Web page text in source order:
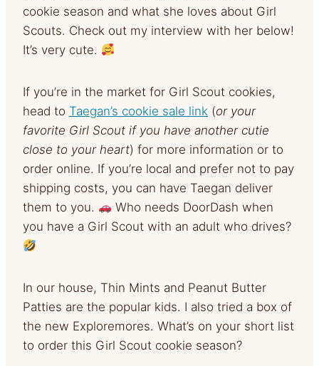
cookie season and what she loves about Girl
Scouts. Check out my interview with her below!
It’s very cute.
If you’re in the market for Girl Scout cookies,
head to Taegan’s cookie sale link (or your
favorite Girl Scout if you have another cutie
close to your heart) for more information or to
order online. If you’re local and prefer not to pay
shipping costs, you can have Taegan deliver
them to you.
Who needs DoorDash when
you have a Girl Scout with an adult who drives?
In our house, Thin Mints and Peanut Butter
Patties are the popular kids. I also tried a box of
the new Exploremores. What’s on your short list
to order this Girl Scout cookie season?